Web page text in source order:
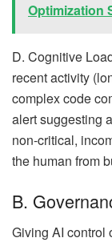
Optimization
D. Cognitive
recent activity
complex code
alert suggesting
non-critical,
the human from
B.
Giving AI control